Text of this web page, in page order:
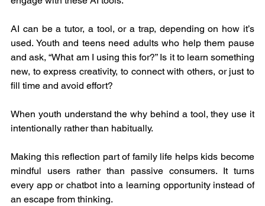
AI can be a tutor, a tool, or a trap, depending on how it’s
used. Youth and teens need adults who help them pause
and ask, “What am I using this for?” Is it to learn something
new, to express creativity, to connect with others, or just to
fill time and avoid effort?
When youth understand the why behind a tool, they use it
intentionally rather than habitually.
Making this reflection part of family life helps kids become
mindful users rather than passive consumers. It turns
every app or chatbot into a learning opportunity instead of
an escape from thinking.